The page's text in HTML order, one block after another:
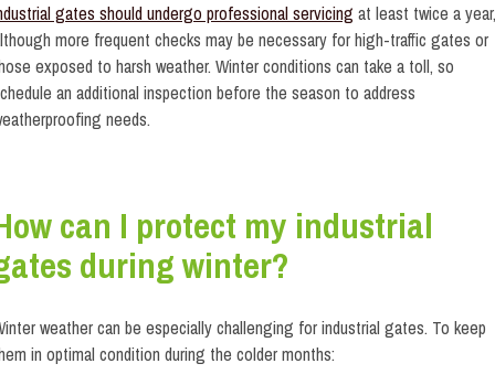
gates should undergo professional servicing at least twice a year,
more frequent checks may be necessary for high-traffic gates or
exposed to harsh weather. Winter conditions can take a toll, so
an additional inspection before the season to address
needs.
can I protect my industrial
during winter?
weather can be especially challenging for industrial gates. To keep
in optimal condition during the colder months: